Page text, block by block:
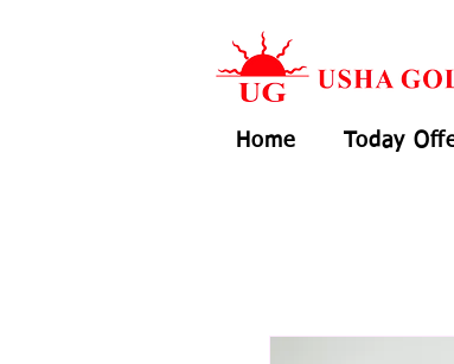
Home Today